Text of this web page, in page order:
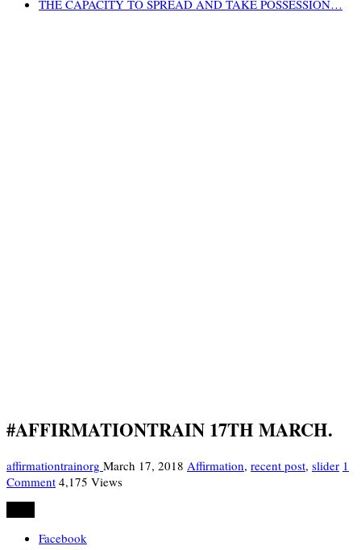
THE CAPACITY TO SPREAD AND TAKE POSSESSION…
#AFFIRMATIONTRAIN 17TH MARCH.
affirmationtrainorg March 17, 2018 Affirmation, recent post, slider 1
Comment 4,175 Views
Facebook